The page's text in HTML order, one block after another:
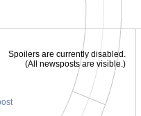
Spoilers are currently disabled.
(All newsposts are visible.)